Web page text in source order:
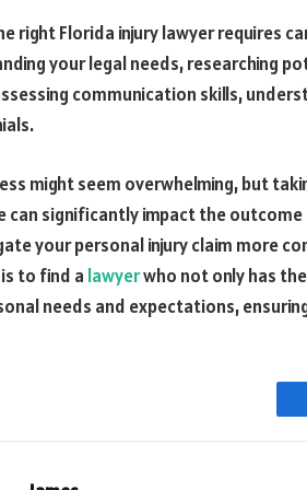
right Florida injury lawyer requires
your legal needs, researching
communication skills,
might seem overwhelming, but
can significantly impact the
your personal injury claim more
to find a lawyerwho not only has
needs and expectations,